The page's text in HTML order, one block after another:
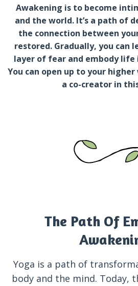
Awakening is to become
and the world. It’s a path of
the connection between
restored. Gradually, you can
layer of fear and embody
You can open up to your
a co-creator in
The Path Of
Yoga is a path of
body and the mind. Today,